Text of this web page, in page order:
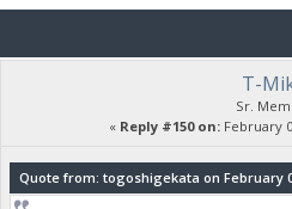
T-
Sr.
« Reply #150 on:February
Quote from: togoshigekata on February